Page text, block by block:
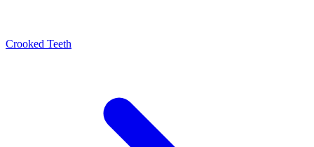
Crooked Teeth